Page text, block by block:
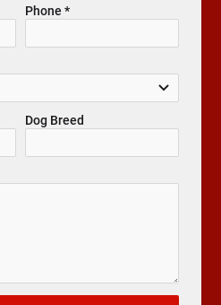
Phone *
Dog Breed